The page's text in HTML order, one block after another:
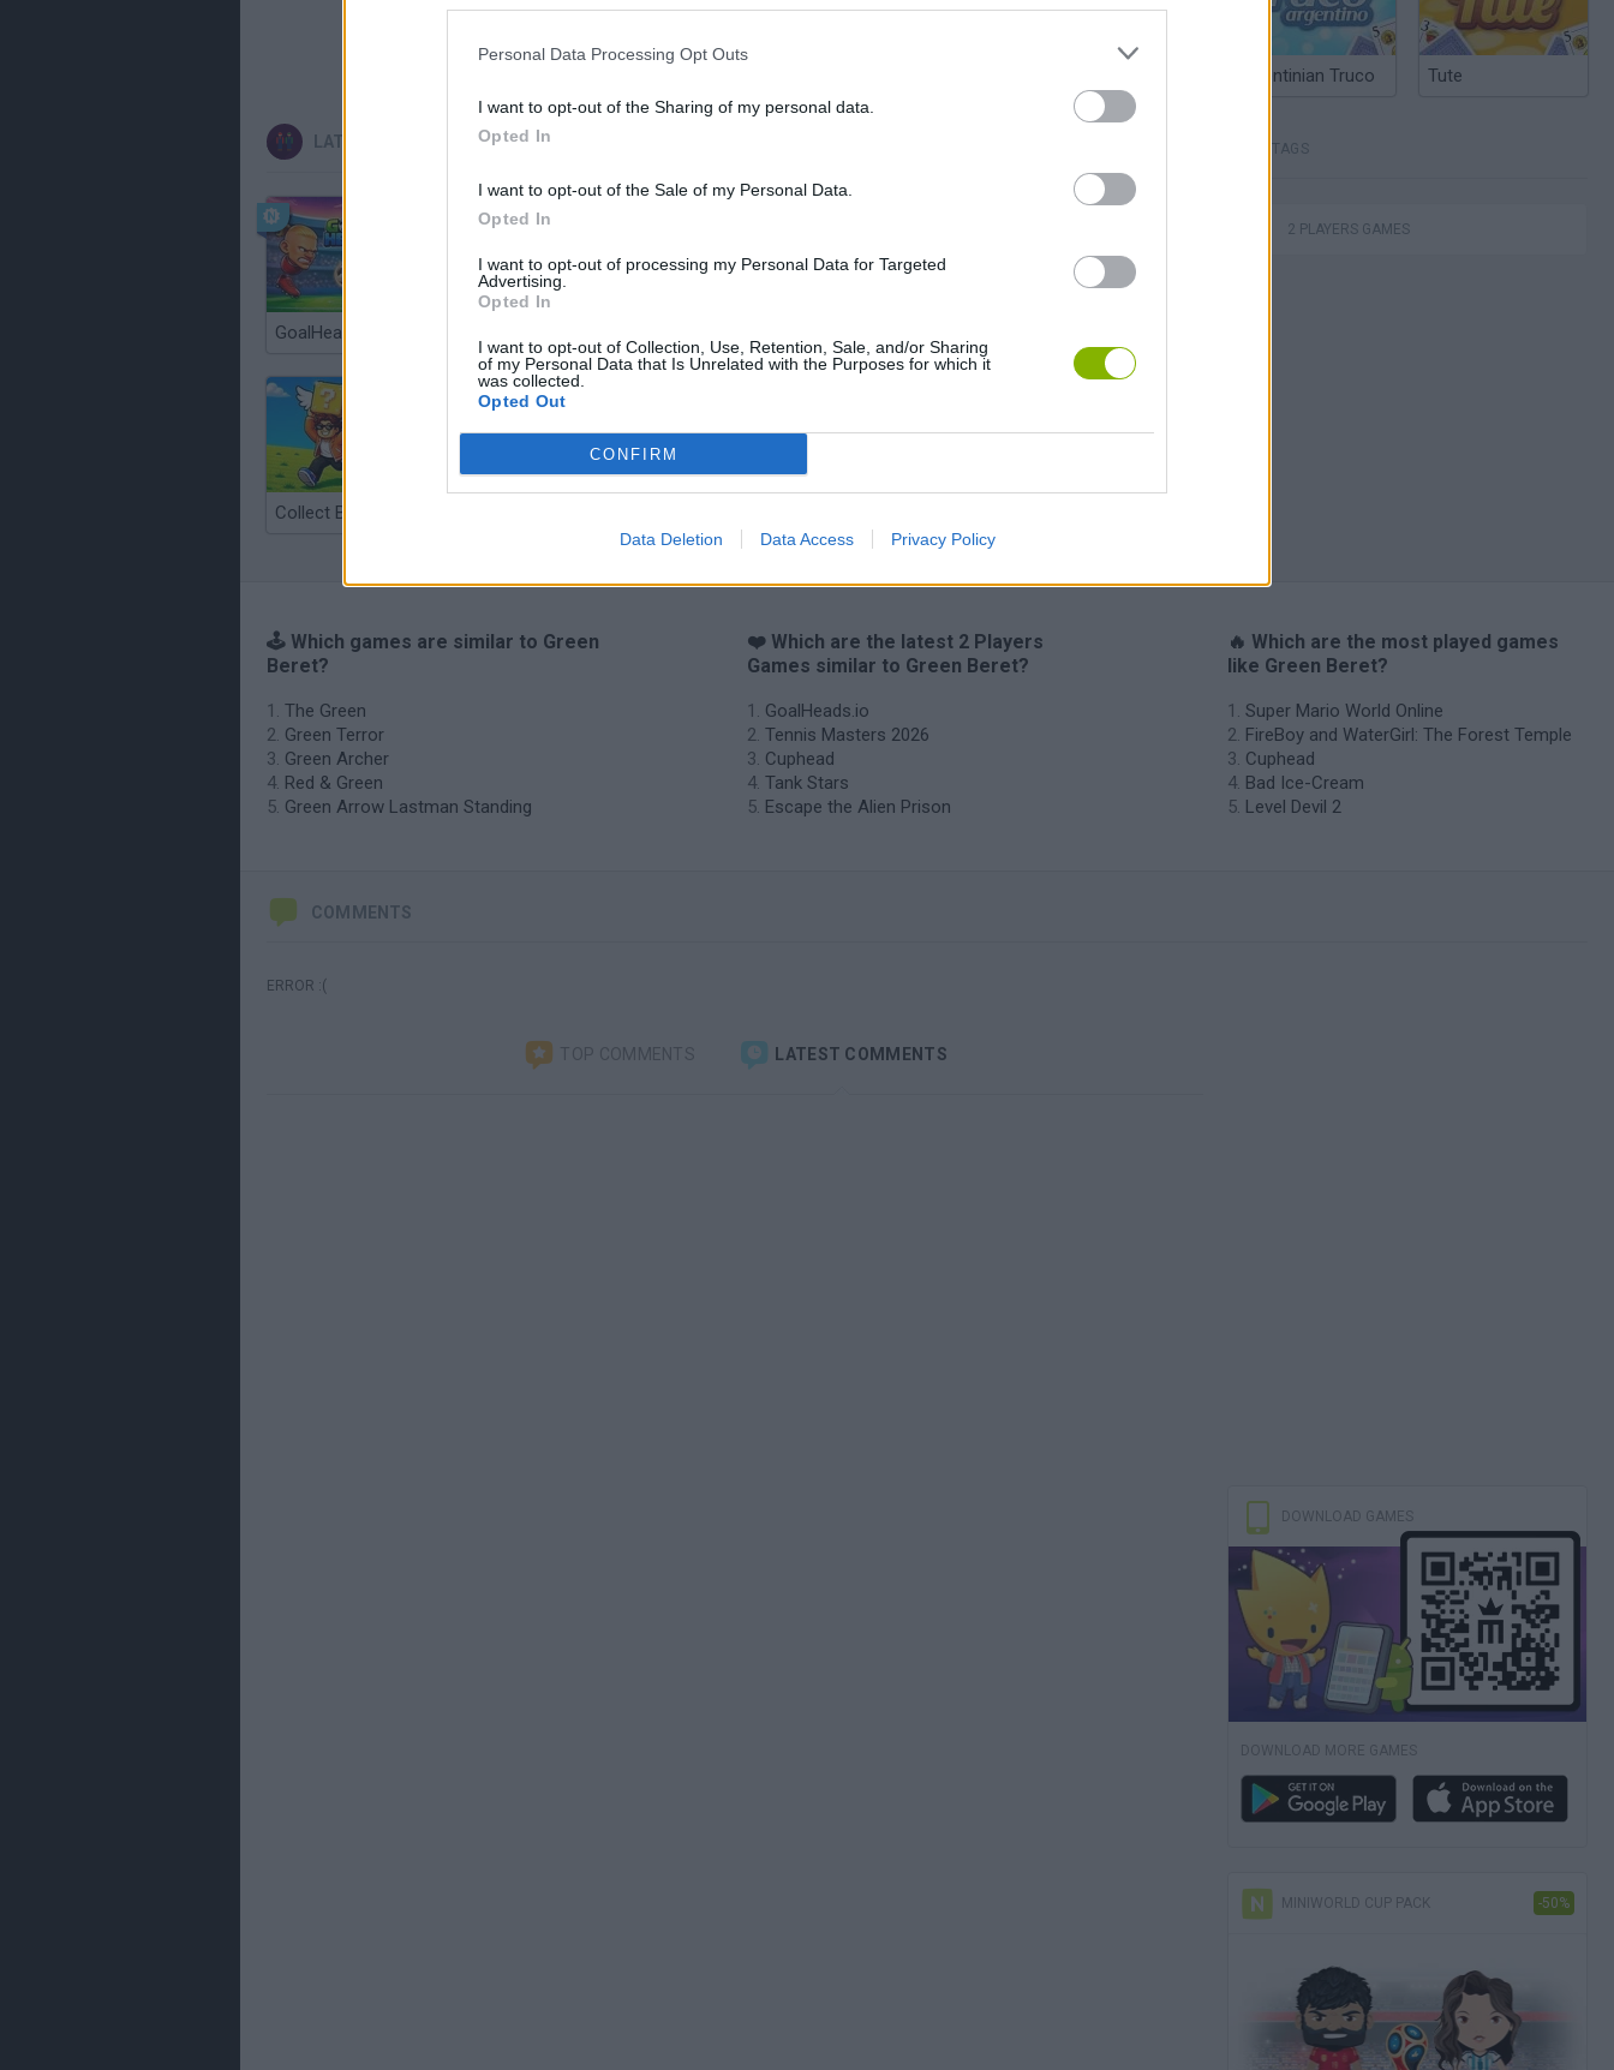
Personal Data Processing Opt Outs
I want to opt-out of the Sharing of my personal data.
Opted In
I want to opt-out of the Sale of my Personal Data.
Opted In
I want to opt-out of processing my Personal Data for Targeted
Advertising.
Opted In
I want to opt-out of Collection, Use, Retention, Sale, and/or Sharing
of my Personal Data that Is Unrelated with the Purposes for which it
was collected.
Opted Out
CONFIRM
Data Deletion Data Access Privacy Policy
LATEST 2 PLAYERS GAMES
GoalHeads.io
Argentinian Truco Tute
TAGS
2 PLAYERS GAMES
🕹️ Which games are similar to Green
Beret?
The Green
Green Terror
Green Archer
Red & Green
Green Arrow Lastman Standing
❤️ Which are the latest 2 Players
Games similar to Green Beret?
GoalHeads.io
Tennis Masters 2026
Cuphead
Tank Stars
Escape the Alien Prison
🔥 Which are the most played games
like Green Beret?
Super Mario World Online
FireBoy and WaterGirl: The Forest Temple
Cuphead
Bad Ice-Cream
Level Devil 2
COMMENTS
ERROR :(
TOP COMMENTS LATEST COMMENTS
DOWNLOAD GAMES
DOWNLOAD MORE GAMES
MINIWORLD CUP PACK -50%